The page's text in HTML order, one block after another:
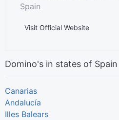
Spain
Visit Official Website
Domino's in states of Spain
Canarias
Andalucía
Illes Balears